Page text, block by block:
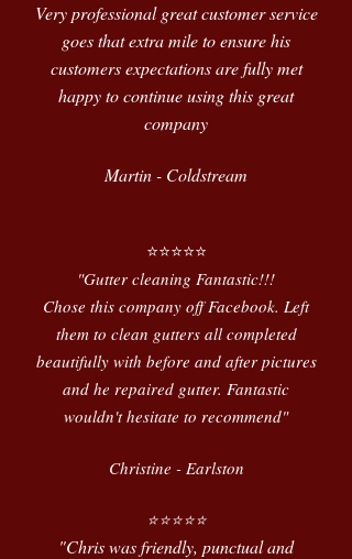
Very professional great customer service
goes that extra mile to ensure his
customers expectations are fully met
happy to continue using this great
company
Martin - Coldstream
⭐️⭐️⭐️⭐️⭐️
"Gutter cleaning Fantastic!!!
Chose this company off Facebook. Left
them to clean gutters all completed
beautifully with before and after pictures
and he repaired gutter. Fantastic
wouldn't hesitate to recommend"
Christine - Earlston
⭐️⭐️⭐️⭐️⭐️
"Chris was friendly, punctual and